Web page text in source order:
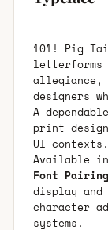
101! Pig
designers
A
print
UI contexts.
Available in
Font
display
character
systems.